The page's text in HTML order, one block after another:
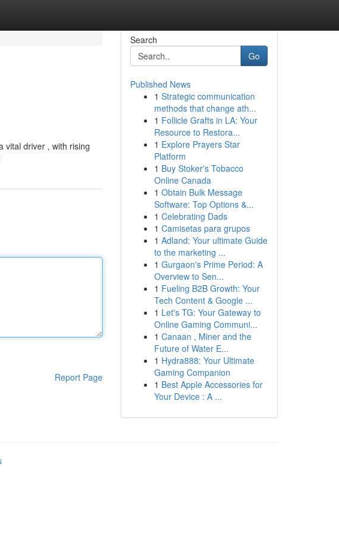
vital driver , with rising
Report Page
Search
Go
Published News
1 Strategic communication
methods that change ath...
1 Follicle Grafts in LA: Your
Resource to Restora...
1 Explore Prayers Star
Platform
1 Buy Stoker's Tobacco
Online Canada
1 Obtain Bulk Message
Software: Top Options &...
1 Celebrating Dads
1 Camisetas para grupos
1 Adland: Your ultimate Guide
to the marketing ...
1 Gurgaon's Prime Period: A
Overview to Sen...
1 Fueling B2B Growth: Your
Tech Content & Google ...
1 Let's TG: Your Gateway to
Online Gaming Communi...
1 Canaan , Miner and the
Future of Water E...
1 Hydra888: Your Ultimate
Gaming Companion
1 Best Apple Accessories for
Your Device : A ...